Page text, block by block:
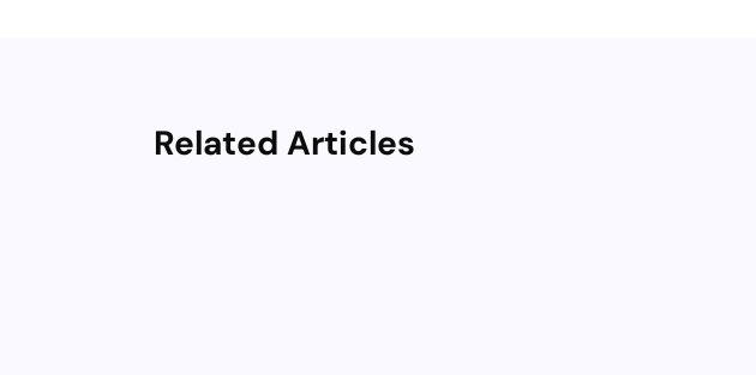
Related Articles